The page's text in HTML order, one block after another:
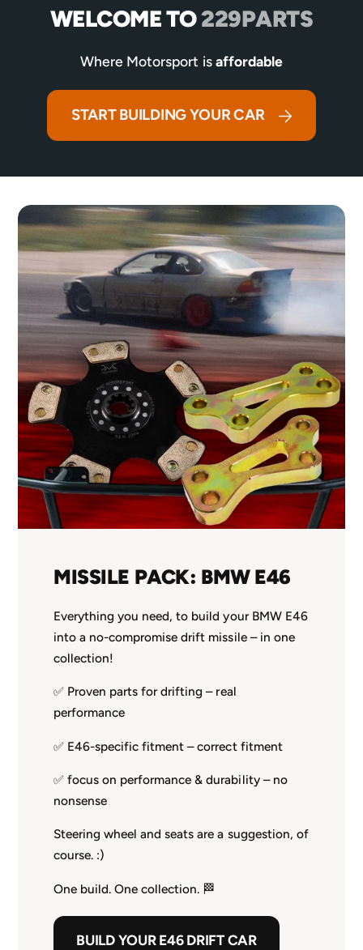
WELCOME TO229PARTS
Where Motorsport isaffordable
START BUILDING YOUR CAR
MISSILE PACK: BMW E46
Everything you need, to build your BMW E46
into a no-compromise drift missile – in one
collection!
✅ Proven parts for drifting – real
performance
✅ E46-specific fitment – correct fitment
✅ focus on performance & durability – no
nonsense
Steering wheel and seats are a suggestion, of
course. :)
One build. One collection. 🏁
BUILD YOUR E46 DRIFT CAR